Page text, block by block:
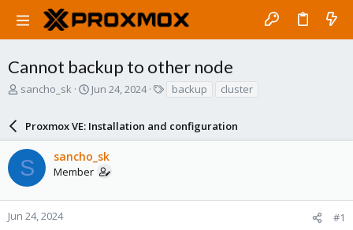
Cannot backup to other node
T
a
d
s
t
a
r
sancho_sk
S
r
t
d
a
e
Jun 24, 2024
s
backup cluster
Proxmox VE: Installation and configuration
S sancho_sk
Member
Jun 24, 2024 #1